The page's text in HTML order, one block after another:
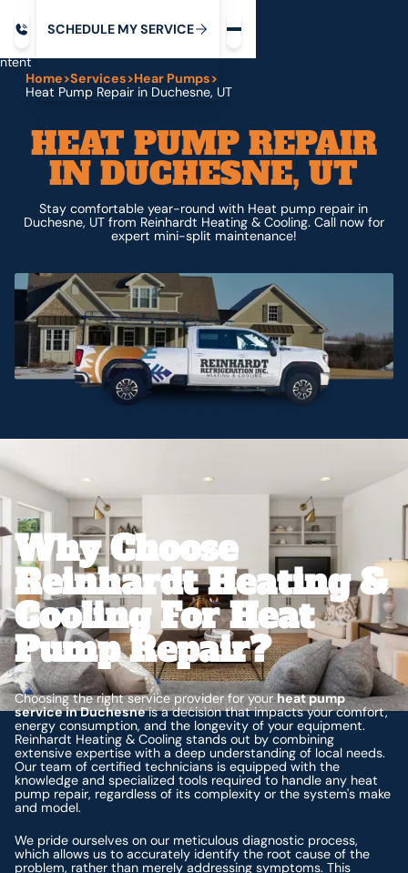
SCHEDULE MYSERVICE
Home>Services>Hear Pumps>
Heat Pump Repair in Duchesne, UT
HEAT PUMP REPAIR
IN DUCHESNE, UT
Stay comfortable year-round with Heat pump repair in
Duchesne, UT from Reinhardt Heating & Cooling. Call now for
expert mini-split maintenance!
Why Choose
Reinhardt Heating &
Cooling For Heat
Pump Repair?
Choosing the right service provider for yourheat pump
service in Duchesneis a decision that impacts your comfort,
energy consumption, and the longevity of your equipment.
Reinhardt Heating & Cooling stands out by combining
extensive expertise with a deep understanding of local needs.
Our team of certified technicians is equipped with the
knowledge and specialized tools required to handle any heat
pump repair, regardless of its complexity or the system's make
and model.
We pride ourselves on our meticulous diagnostic process,
which allows us to accurately identify the root cause of the
problem, rather than merely addressing symptoms. This